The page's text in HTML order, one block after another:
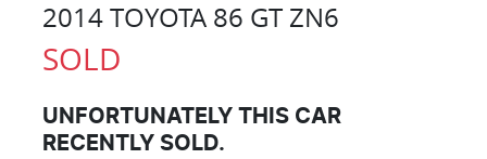
2014 TOYOTA 86 GT ZN6
SOLD
UNFORTUNATELY THIS CAR
RECENTLY SOLD.